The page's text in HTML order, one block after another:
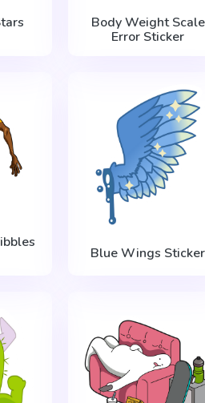
Body Weight Scale
Error Sticker
Blue Wings Sticker